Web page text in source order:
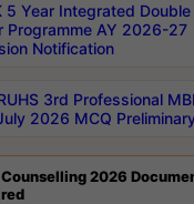
5 Year Integrated
Programme AY 2026-27
Notification
3rd Professional
2026 MCQ
Counselling 2026